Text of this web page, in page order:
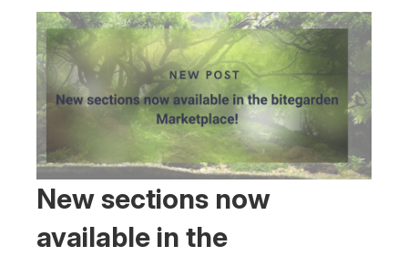
New sections now
available in the